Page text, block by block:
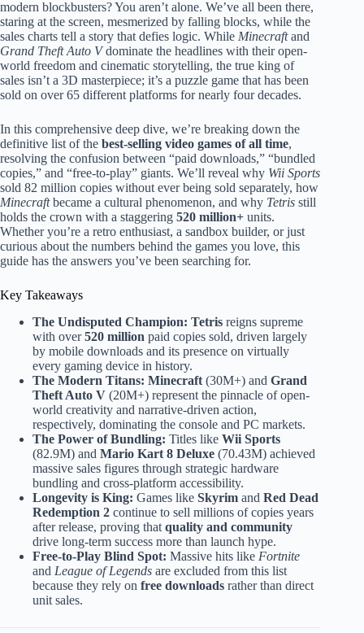
modern blockbusters? You aren’t alone. We’ve all been there,
staring at the screen, mesmerized by falling blocks, while the
sales charts tell a story that defies logic. While Minecraftand
Grand Theft Auto Vdominate the headlines with their open-
world freedom and cinematic storytelling, the true king of
sales isn’t a 3D masterpiece; it’s a puzzle game that has been
sold on over 65 different platforms for nearly four decades.
In this comprehensive deep dive, we’re breaking down the
definitive list of the best-selling video games of all time,
resolving the confusion between “paid downloads,” “bundled
copies,” and “free-to-play” giants. We’ll reveal why Wii Sports
sold 82 million copies without ever being sold separately, how
Minecraftbecame a cultural phenomenon, and why Tetris still
holds the crown with a staggering 520 million+ units.
Whether you’re a retro enthusiast, a sandbox builder, or just
curious about the numbers behind the games you love, this
guide has the answers you’ve been searching for.
Key Takeaways
The Undisputed Champion: Tetris reigns supreme
with over520 million paid copies sold, driven largely
by mobile downloads and its presence on virtually
every gaming device in history.
The Modern Titans: Minecraft (30M+) and Grand
Theft Auto V (20M+) represent the pinnacle of open-
world creativity and narrative-driven action,
respectively, dominating the console and PC markets.
The Power of Bundling: Titles like Wii Sports
(82.9M) and Mario Kart 8 Deluxe (70.43M) achieved
massive sales figures through strategic hardware
bundling and cross-platform accessibility.
Longevity is King: Games like Skyrim and Red Dead
Redemption 2 continue to sell millions of copies years
after release, proving that quality and community
drive long-term success more than launch hype.
Free-to-Play Blind Spot: Massive hits like Fortnite
and League of Legends are excluded from this list
because they rely on free downloads rather than direct
unit sales.